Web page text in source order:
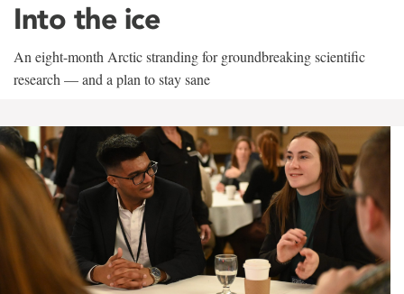
Into the ice
An eight-month Arctic stranding for groundbreaking scientific
research — and a plan to stay sane